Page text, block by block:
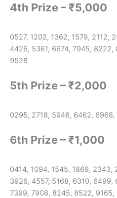
4th Prize – ₹5,000
0527, 1202, 1362, 1579, 2112,
4426, 5361, 6674, 7945, 8222,
9528
5th Prize – ₹2,000
0295, 2718, 5948, 6462, 6968,
6th Prize – ₹1,000
0414, 1094, 1545, 1869, 2343,
3926, 4557, 5168, 6310, 6499,
7399, 7908, 8245, 8522,